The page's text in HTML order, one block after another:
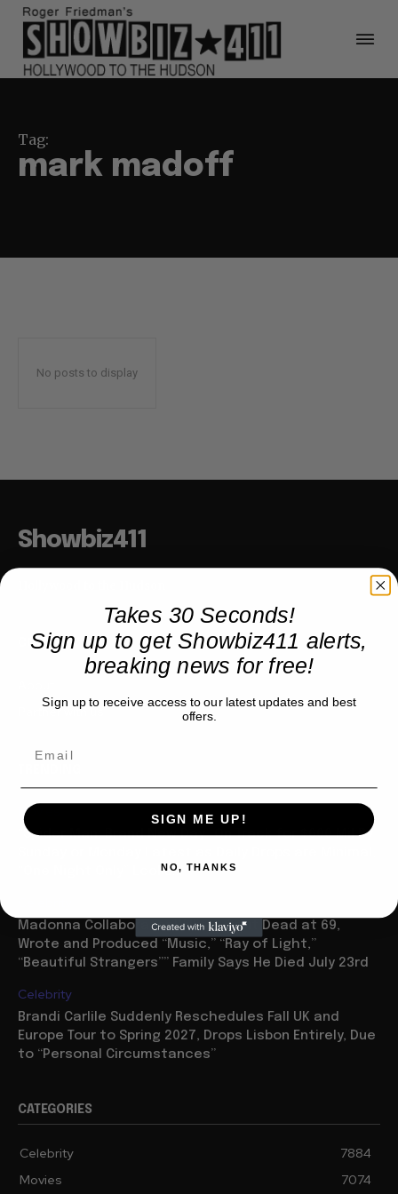
Tag:
mark madoff
No posts to display
Showbiz411
COMPANY
Partner with us
Movies
“Spider Man: Brand New Day” On Track for $600 Mil By
“One Night Only” Looks...
Madonna Collaborator William Orbit Dead at 69,
Wrote and Produced “Music,” “Ray of Light,”
“Beautiful Strangers”” Family Says He Died July 23rd
Celebrity
Brandi Carlile Suddenly Reschedules Fall UK and
Europe Tour to Spring 2027, Drops Lisbon Entirely, Due
to “Personal Circumstances”
CATEGORIES
Celebrity
7884
Movies
7074
Takes 30 Seconds!
Sign up to get Showbiz411 alerts,
breaking news for free!
Sign up to receive access to our latest updates and best
offers.
SIGN ME UP!
NO, THANKS